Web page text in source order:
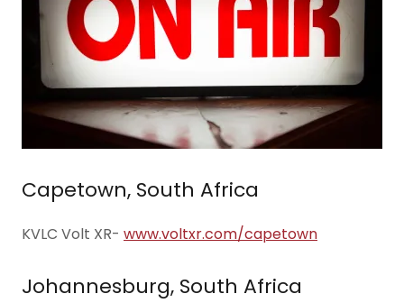
Capetown, South Africa
KVLC Volt XR- www.voltxr.com/capetown
Johannesburg, South Africa